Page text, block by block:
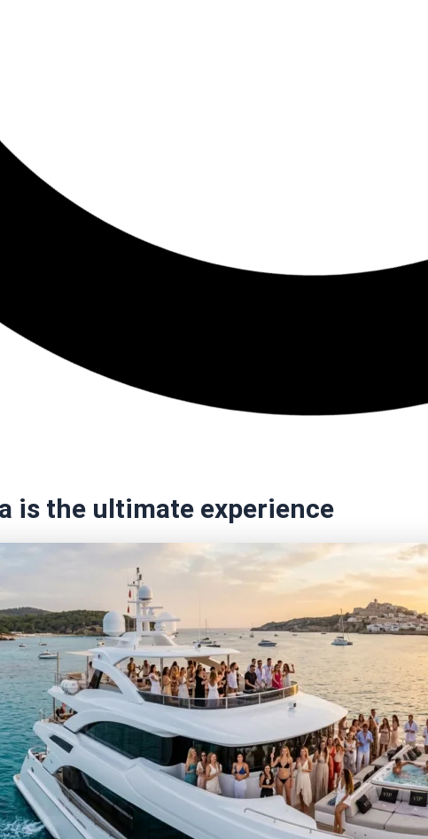
is the ultimate experience